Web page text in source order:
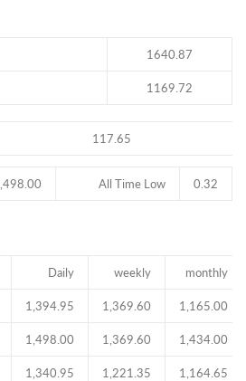
1640.87
1169.72
117.65
All Time Low 0.32
Daily weekly monthly
1,394.95 1,369.60 1,165.00
1,498.00 1,369.60 1,434.00
1,340.95 1,221.35 1,164.65